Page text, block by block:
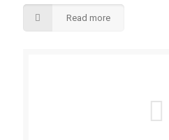
Read more